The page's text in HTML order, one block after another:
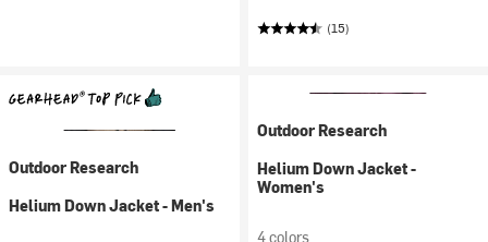
(15)
Outdoor Research
Helium Down Jacket - Men's
Outdoor Research
Helium Down Jacket -
Women's
4 colors